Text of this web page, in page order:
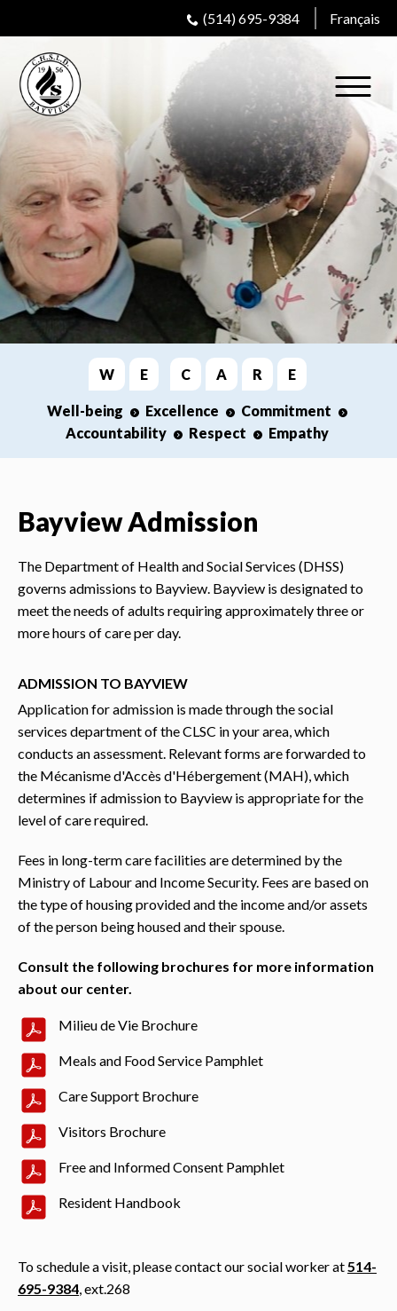
(514) 695-9384 Français
W E C A R E
Well-being Excellence
Commitment
Accountability
Respect Empathy
Bayview Admission
The Department of Health and Social Services (DHSS)
governs admissions to Bayview. Bayview is designated to
meet the needs of adults requiring approximately three or
more hours of care per day.
ADMISSION TO BAYVIEW
Application for admission is made through the social
services department of the CLSC in your area, which
conducts an assessment. Relevant forms are forwarded to
the Mécanisme d'Accès d'Hébergement (MAH), which
determines if admission to Bayview is appropriate for the
level of care required.
Fees in long-term care facilities are determined by the
Ministry of Labour and Income Security. Fees are based on
the type of housing provided and the income and/or assets
of the person being housed and their spouse.
Consult the following brochures for more information
about our center.
Milieu de Vie Brochure
Meals and Food Service Pamphlet
Care Support Brochure
Visitors Brochure
Free and Informed Consent Pamphlet
Resident Handbook
To schedule a visit, please contact our social worker at 514-
695-9384 , ext.268